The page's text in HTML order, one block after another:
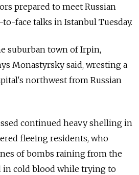
prepared to meet Russian
face talks in Istanbul Tuesday.
suburban town of Irpin,
Monastyrsky said, wresting a
northwest from Russian
continued heavy shelling in
fleeing residents, who
of bombs raining from the
in cold blood while trying to